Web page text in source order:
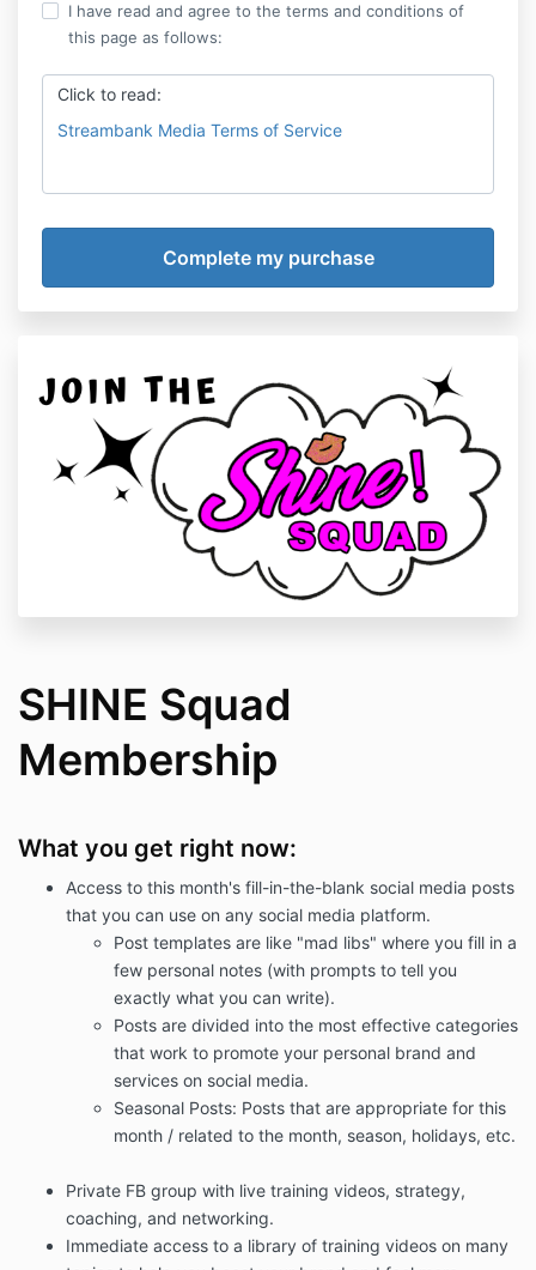
I have read and agree to the terms and conditions of
this page as follows:
Click to read:
Streambank Media Terms of Service
SHINE Squad
Membership
What you get right now:
Access to this month's fill-in-the-blank social media posts
that you can use on any social media platform.
Post templates are like "mad libs" where you fill in a
few personal notes (with prompts to tell you
exactly what you can write).
Posts are divided into the most effective categories
that work to promote your personal brand and
services on social media.
Seasonal Posts: Posts that are appropriate for this
month / related to the month, season, holidays, etc.
Private FB group with live training videos, strategy,
coaching, and networking.
Immediate access to a library of training videos on many